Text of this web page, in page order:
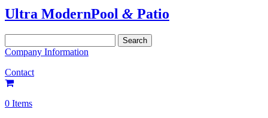
Ultra ModernPool & Patio
for:
Company Information
Contact
0 Items